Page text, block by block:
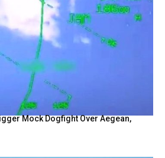
Mock Dogfight Over Aegean,